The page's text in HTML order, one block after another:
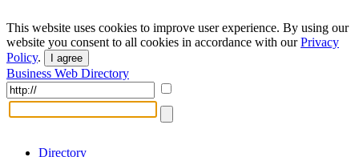
This website uses cookies to improve user experience. By using our
website you consent to all cookies in accordance with ourPrivacy
Policy. I agree
Business Web Directory
Directory